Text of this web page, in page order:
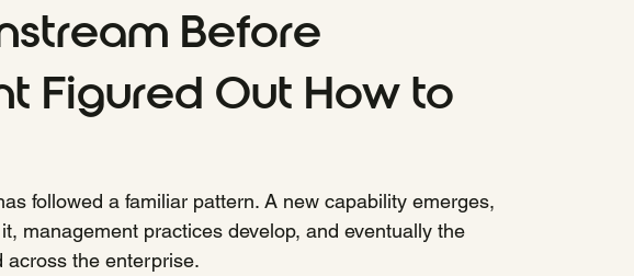
Before
Figured Out How to
followed a familiar pattern. A new capability emerges,
management practices develop, and eventually the
across the enterprise.